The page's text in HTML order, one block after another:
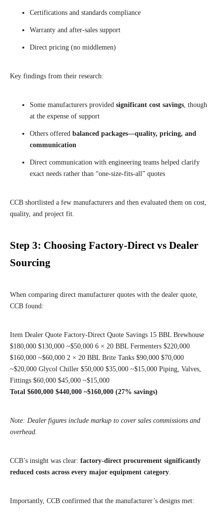
Certifications and standards compliance
Warranty and after-sales support
Direct pricing (no middlemen)
Key findings from their research:
Some manufacturers provided significant cost savings, though
at the expense of support
Others offered balanced packages—quality, pricing, and
communication
Direct communication with engineering teams helped clarify
exact needs rather than “one-size-fits-all” quotes
CCB shortlisted a few manufacturers and then evaluated them on cost,
quality, and project fit.
Step 3: Choosing Factory-Direct vs Dealer
Sourcing
When comparing direct manufacturer quotes with the dealer quote,
CCB found:
Item Dealer Quote Factory-Direct Quote Savings 15 BBL Brewhouse
$180,000 $130,000 ~$50,000 6 × 20 BBL Fermenters $220,000
$160,000 ~$60,000 2 × 20 BBL Brite Tanks $90,000 $70,000
~$20,000 Glycol Chiller $50,000 $35,000 ~$15,000 Piping, Valves,
Fittings $60,000 $45,000 ~$15,000
Total $600,000 $440,000 ~$160,000 (27% savings)
Note: Dealer figures include markup to cover sales commissions and
overhead.
CCB’s insight was clear: factory-direct procurement significantly
reduced costs across every major equipment category.
Importantly, CCB confirmed that the manufacturer’s designs met: